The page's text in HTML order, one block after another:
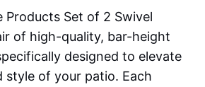
Products Set of 2 Swivel
of high-quality, bar-height
designed to elevate
of your patio. Each